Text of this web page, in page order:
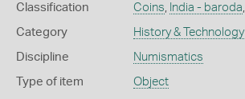
Classification Coins India - baroda
Category History & Technology
Discipline Numismatics
Type of item Object